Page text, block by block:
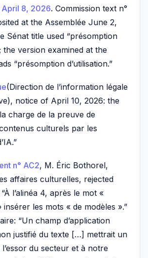
April 8, 2026. Commission text n°
at the Assemblée June 2,
Sénat title used “présomption
the version examined at the
“présomption d’utilisation.”
(Direction de l’information légale
notice of April 10, 2026: the
charge de la preuve de
culturels par les
n° AC2, M. Éric Bothorel,
affaires culturelles, rejected
l’alinéa 4, après le mot «
les mots « de modèles ».”
“Un champ d’application
justifié du texte […] mettrait un
du secteur et à notre